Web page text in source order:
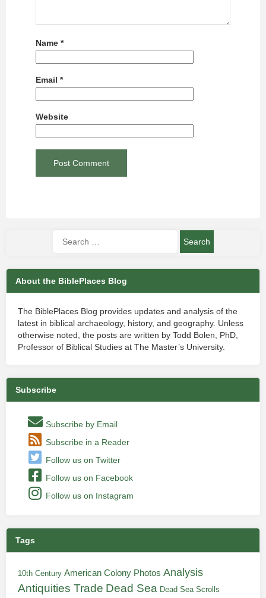
Name *
Email *
Website
About the BiblePlaces Blog
The BiblePlaces Blog provides updates and analysis of the
latest in biblical archaeology, history, and geography. Unless
otherwise noted, the posts are written by Todd Bolen, PhD,
Professor of Biblical Studies at The Master’s University.
Subscribe
Subscribe by Email
Subscribe in a Reader
Follow us on Twitter
Follow us on Facebook
Follow us on Instagram
Tags
10th Century American Colony Photos Analysis
Antiquities Trade Dead Sea Dead Sea Scrolls